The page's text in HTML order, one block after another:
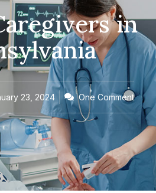
in
23, 2024 One Comment